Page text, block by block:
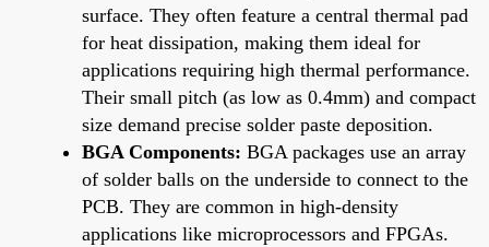
surface. They often feature a central thermal pad
for heat dissipation, making them ideal for
applications requiring high thermal performance.
Their small pitch (as low as 0.4mm) and compact
size demand precise solder paste deposition.
BGA Components: BGA packages use an array
of solder balls on the underside to connect to the
PCB. They are common in high-density
applications like microprocessors and FPGAs.